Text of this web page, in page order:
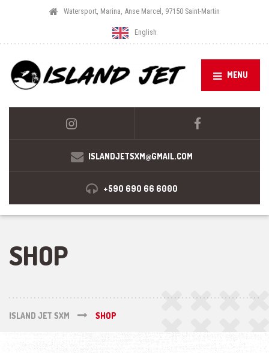
Watersport, Marina, Anse Marcel, 97150 Saint-Martin
English
MENU
ISLANDJETSXM@GMAIL.COM
+590 690 66 6000
SHOP
ISLAND JET SXM SHOP